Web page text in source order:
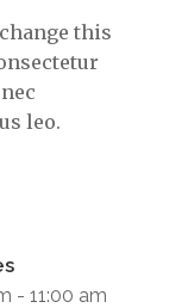
this
leo.
- 11:00 am